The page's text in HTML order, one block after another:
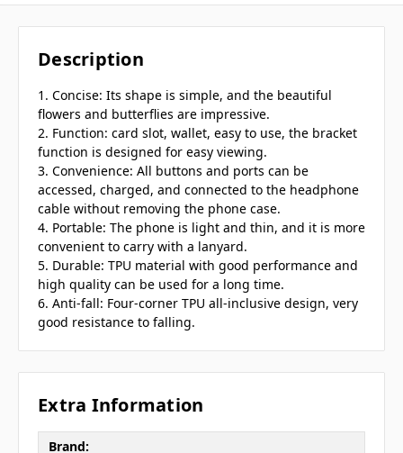
Description
1. Concise: Its shape is simple, and the beautiful
flowers and butterflies are impressive.
2. Function: card slot, wallet, easy to use, the bracket
function is designed for easy viewing.
3. Convenience: All buttons and ports can be
accessed, charged, and connected to the headphone
cable without removing the phone case.
4. Portable: The phone is light and thin, and it is more
convenient to carry with a lanyard.
5. Durable: TPU material with good performance and
high quality can be used for a long time.
6. Anti-fall: Four-corner TPU all-inclusive design, very
good resistance to falling.
Extra Information
Brand: